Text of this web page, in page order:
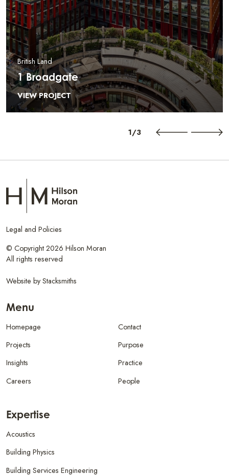
British Land
1 Broadgate
VIEW PROJECT
1/3
Legal and Policies
© Copyright 2026 Hilson Moran
All rights reserved
Website byStacksmiths
Menu
Homepage
Projects
Insights
Careers
Contact
Purpose
Practice
People
Expertise
Acoustics
Building Physics
Building Services Engineering